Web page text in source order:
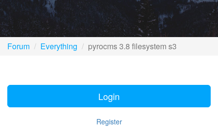
Forum Everything pyrocms 3.8 filesystem s3
Login
Register